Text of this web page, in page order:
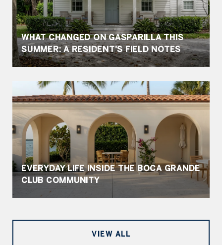
WHAT CHANGED ON GASPARILLA THIS
SUMMER: A RESIDENT'S FIELD NOTES
EVERYDAY LIFE INSIDE THE BOCA GRANDE
CLUB COMMUNITY
VIEW ALL